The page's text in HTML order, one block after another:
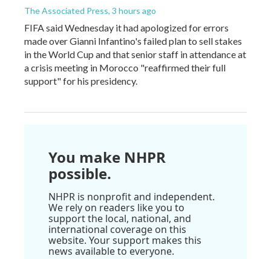
The Associated Press, 3 hours ago
FIFA said Wednesday it had apologized for errors
made over Gianni Infantino's failed plan to sell stakes
in the World Cup and that senior staff in attendance at
a crisis meeting in Morocco "reaffirmed their full
support" for his presidency.
You make NHPR
possible.
NHPR is nonprofit and independent.
We rely on readers like you to
support the local, national, and
international coverage on this
website. Your support makes this
news available to everyone.